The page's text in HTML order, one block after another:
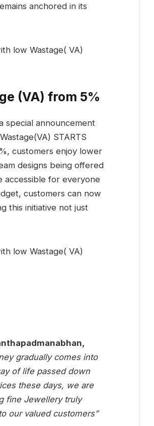
anchored in its
(VA) from 5%
special announcement
STARTS
customers enjoy lower
designs being offered
accessible for everyone
customers can now
this initiative not just
gradually comes into
of life passed down
these days, we are
fine Jewellery truly
our valued customers”